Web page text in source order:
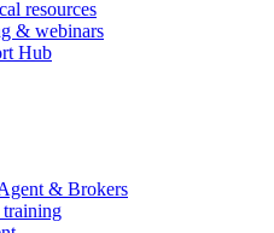
resources
& webinars
Hub
& Brokers